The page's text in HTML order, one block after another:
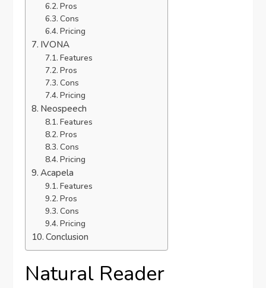
Pros
Cons
Pricing
IVONA
Features
Pros
Cons
Pricing
Neospeech
Features
Pros
Cons
Pricing
Acapela
Features
Pros
Cons
Pricing
Conclusion
Natural Reader